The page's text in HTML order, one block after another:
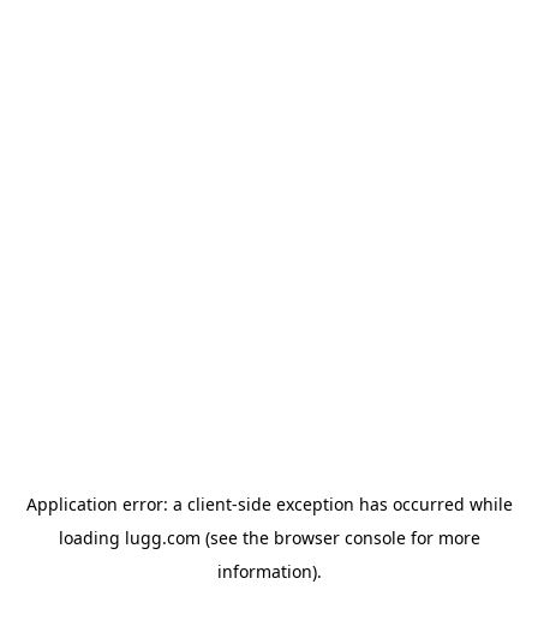
Application error: a client-side exception has occurred while
loading lugg.com (see the browser consolefor more
information).